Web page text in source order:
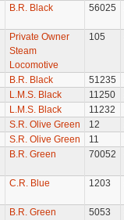
B.R. Black 56025
Private Owner
Steam
Locomotive
105
B.R. Black 51235
L.M.S. Black 11250
L.M.S. Black 11232
S.R. Olive Green 12
S.R. Olive Green 11
B.R. Green 70052
C.R. Blue 1203
B.R. Green 5053